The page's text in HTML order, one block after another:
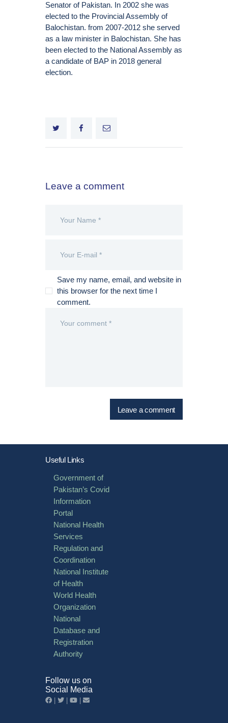
Senator of Pakistan. In 2002 she was
elected to the Provincial Assembly of
Balochistan. from 2007-2012 she served
as a law minister in Balochistan. She has
been elected to the National Assembly as
a candidate of BAP in 2018 general
election.
Leave a comment
Save my name, email, and website in
this browser for the next time I
comment.
Useful Links
Government of
Pakistan’s Covid
Information
Portal
National Health
Services
Regulation and
Coordination
National Institute
of Health
World Health
Organization
National
Database and
Registration
Authority
Follow us on
Social Media